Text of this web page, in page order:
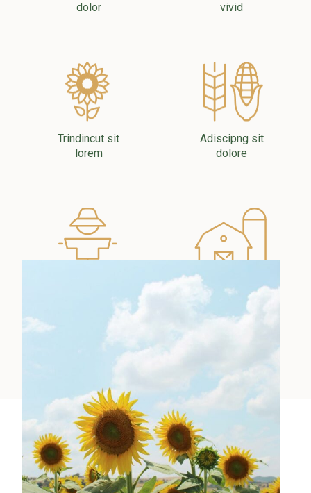
dolor
vivid
Trindincut sit
lorem
Adiscipng sit
dolore
Ullamco nisi
laboris